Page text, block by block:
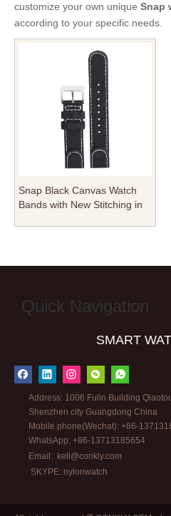
customize your own unique Snap
according to your specific needs.
Snap Black Canvas Watch
Bands with New Stitching in
Quick Navigation
SMART
Address: 1006 Fulin Building
Shenzhen city Guangdong China
Mobile phone(Wechat): +86-
WhatsApp: +86-13713185654
Email: kell@conkly.com
SKYPE: nylonwatch